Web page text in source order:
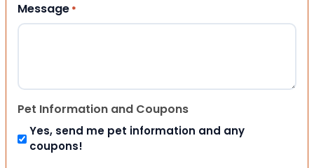
Message *
Pet Information and Coupons
Yes, send me pet information and any
coupons!